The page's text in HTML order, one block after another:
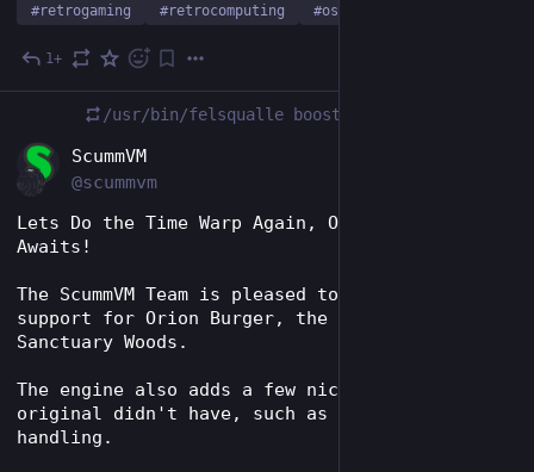
#retrogaming #retrocomputing #os2
1+
/usr/bin/felsqualle boosted
ScummVM
@scummvm
Lets Do the Time Warp Again, Or Burger Chow
Awaits!
The ScummVM Team is pleased to announce full
support for Orion Burger, the classic game by
Sanctuary Woods.
The engine also adds a few niceties that the
original didn't have, such as mouse wheel
handling.